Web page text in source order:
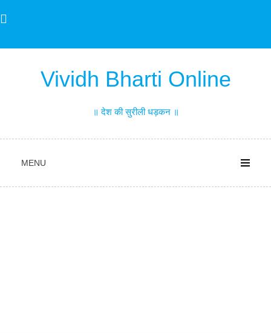
to
Vividh Bharti Online
॥ देश की सुरीली धड़कन ॥
MENU